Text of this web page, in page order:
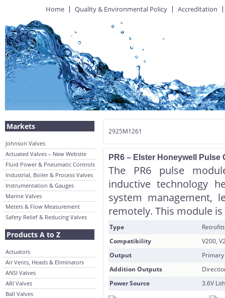
Home Quality & Environmental Policy Accreditation
Markets
Johnson Valves
Actuated Valves – New Website
Fluid Power & Pneumatic Controls
Industrial, Boiler & Process Valves
Instrumentation & Gauges
Marine Valves
Meters & Flow Measurement
Safety Relief & Reducing Valves
Products A to Z
Actuators
Air Vents, Heads & Eliminators
ANSI Valves
ARI Valves
Ball Valves
2925M1261
PR6 – Elster Honeywell
The PR6 pulse
inductive technology
system management,
remotely. This module
Type
Compatibility
V200,
Output
Addition Outputs
Power Source
3.6V